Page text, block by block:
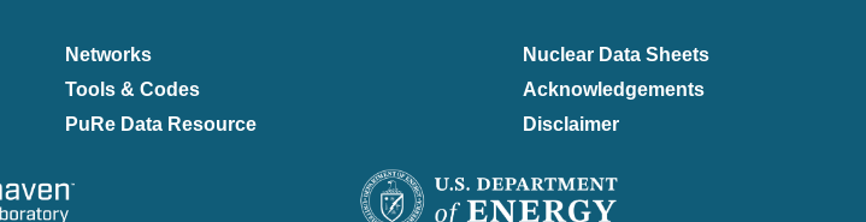
Networks
Tools & Codes
PuRe Data Resource
Nuclear Data Sheets
Acknowledgements
Disclaimer